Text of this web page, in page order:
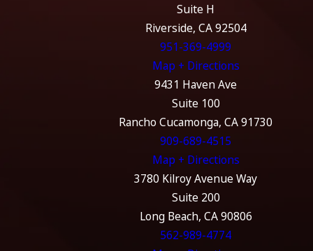
Suite H
Riverside, CA 92504
951-369-4999
Map + Directions
9431 Haven Ave
Suite 100
Rancho Cucamonga, CA 91730
909-689-4515
Map + Directions
3780 Kilroy Avenue Way
Suite 200
Long Beach, CA 90806
562-989-4774